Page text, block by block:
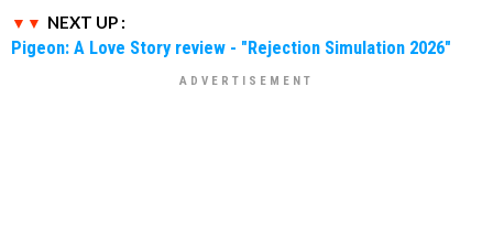
NEXT UP :
Pigeon: A Love Story review - "Rejection Simulation 2026"